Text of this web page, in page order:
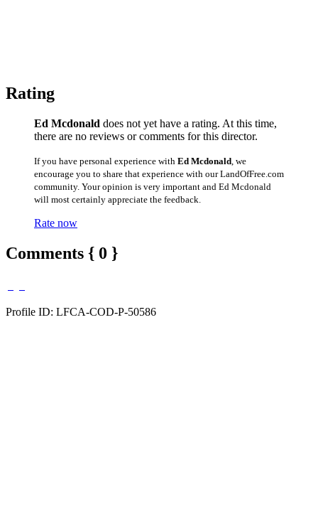
Rating
Ed Mcdonald does not yet have a rating. At this time,
there are no reviews or comments for this director.
If you have personal experience with Ed Mcdonald , we
encourage you to share that experience with our LandOfFree.com
community. Your opinion is very important and Ed Mcdonald
will most certainly appreciate the feedback.
Rate now
Comments { 0 }
Profile ID: LFCA-COD-P-50586